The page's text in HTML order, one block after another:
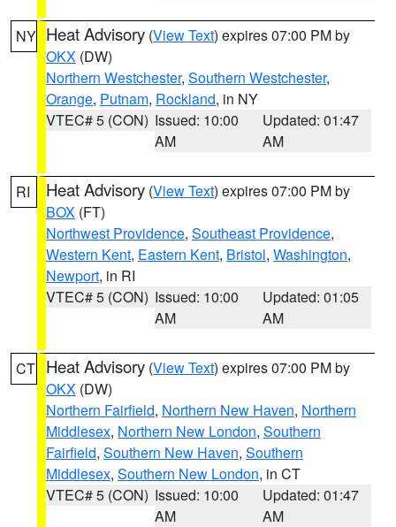
NY Heat Advisory (View Text) expires 07:00 PM by
OKX (DW)
Northern Westchester, Southern Westchester,
Orange, Putnam, Rockland, in NY
VTEC# 5 (CON) Issued: 10:00
AM
Updated: 01:47
AM
RI Heat Advisory (View Text) expires 07:00 PM by
BOX (FT)
Northwest Providence, Southeast Providence,
Western Kent, Eastern Kent, Bristol, Washington,
Newport, in RI
VTEC# 5 (CON) Issued: 10:00
AM
Updated: 01:05
AM
CT Heat Advisory (View Text) expires 07:00 PM by
OKX (DW)
Northern Fairfield, Northern New Haven, Northern
Middlesex, Northern New London, Southern
Fairfield, Southern New Haven, Southern
Middlesex, Southern New London, in CT
VTEC# 5 (CON) Issued: 10:00
AM
Updated: 01:47
AM